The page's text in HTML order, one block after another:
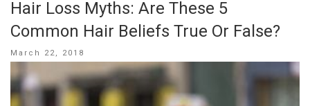
Hair Loss Myths: Are These 5
Common Hair Beliefs True Or False?
Posted
March 22, 2018